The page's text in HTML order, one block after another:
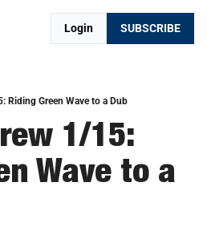
Login SUBSCRIBE
Riding Green Wave to a Dub
1/15:
Wave to a